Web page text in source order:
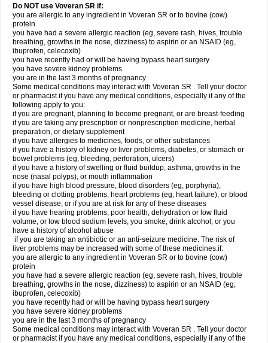
Do NOT use Voveran SR if:
you are allergic to any ingredient in Voveran SR or to bovine (cow)
protein
you have had a severe allergic reaction (eg, severe rash, hives, trouble
breathing, growths in the nose, dizziness) to aspirin or an NSAID (eg,
ibuprofen, celecoxib)
you have recently had or will be having bypass heart surgery
you have severe kidney problems
you are in the last 3 months of pregnancy
Some medical conditions may interact with Voveran SR . Tell your doctor
or pharmacist if you have any medical conditions, especially if any of the
following apply to you:
if you are pregnant, planning to become pregnant, or are breast-feeding
if you are taking any prescription or nonprescription medicine, herbal
preparation, or dietary supplement
if you have allergies to medicines, foods, or other substances
if you have a history of kidney or liver problems, diabetes, or stomach or
bowel problems (eg, bleeding, perforation, ulcers)
if you have a history of swelling or fluid buildup, asthma, growths in the
nose (nasal polyps), or mouth inflammation
if you have high blood pressure, blood disorders (eg, porphyria),
bleeding or clotting problems, heart problems (eg, heart failure), or blood
vessel disease, or if you are at risk for any of these diseases
if you have hearing problems, poor health, dehydration or low fluid
volume, or low blood sodium levels, you smoke, drink alcohol, or you
have a history of alcohol abuse
if you are taking an antibiotic or an anti-seizure medicine. The risk of
liver problems may be increased with some of these medicines.if:
you are allergic to any ingredient in Voveran SR or to bovine (cow)
protein
you have had a severe allergic reaction (eg, severe rash, hives, trouble
breathing, growths in the nose, dizziness) to aspirin or an NSAID (eg,
ibuprofen, celecoxib)
you have recently had or will be having bypass heart surgery
you have severe kidney problems
you are in the last 3 months of pregnancy
Some medical conditions may interact with Voveran SR . Tell your doctor
or pharmacist if you have any medical conditions, especially if any of the